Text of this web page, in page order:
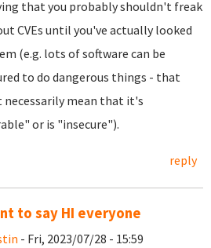
that you probably shouldn't freak
CVEs until you've actually looked
(e.g. lots of software can be
to do dangerous things - that
necessarily mean that it's
or is "insecure").
reply
to say HI everyone
- Fri, 2023/07/28 - 15:59